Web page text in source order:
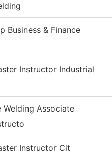
Business & Finance
Instructor Industrial
Welding Associate
Instructor Cit